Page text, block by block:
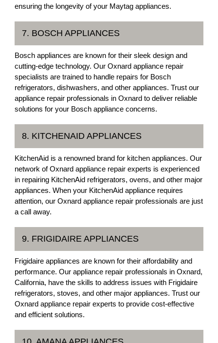
ensuring the longevity of your Maytag appliances.
7. BOSCH APPLIANCES
Bosch appliances are known for their sleek design and
cutting-edge technology. Our Oxnard appliance repair
specialists are trained to handle repairs for Bosch
refrigerators, dishwashers, and other appliances. Trust our
appliance repair professionals in Oxnard to deliver reliable
solutions for your Bosch appliance concerns.
8. KITCHENAID APPLIANCES
KitchenAid is a renowned brand for kitchen appliances. Our
network of Oxnard appliance repair experts is experienced
in repairing KitchenAid refrigerators, ovens, and other major
appliances. When your KitchenAid appliance requires
attention, our Oxnard appliance repair professionals are just
a call away.
9. FRIGIDAIRE APPLIANCES
Frigidaire appliances are known for their affordability and
performance. Our appliance repair professionals in Oxnard,
California, have the skills to address issues with Frigidaire
refrigerators, stoves, and other major appliances. Trust our
Oxnard appliance repair experts to provide cost-effective
and efficient solutions.